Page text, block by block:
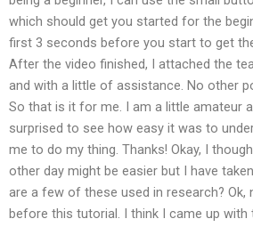
which should get you started for the
first 3 seconds before you start to get
After the video finished, I attached the
and with a little of assistance. No other
So that is it for me. I am a little amateur
surprised to see how easy it was to
me to do my thing. Thanks! Okay, I
other day might be easier but I have
are a few of these used in research? Ok,
before this tutorial. I think I came up with